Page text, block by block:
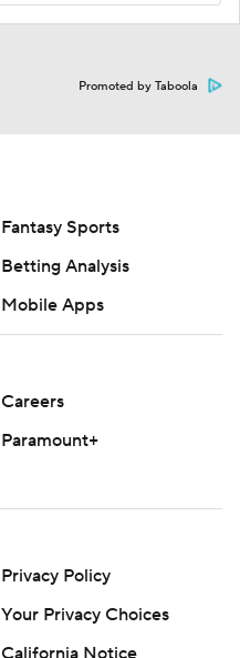
Promoted by Taboola
Fantasy Sports
Betting Analysis
Mobile Apps
Careers
Paramount+
Privacy Policy
Your Privacy Choices
California Notice